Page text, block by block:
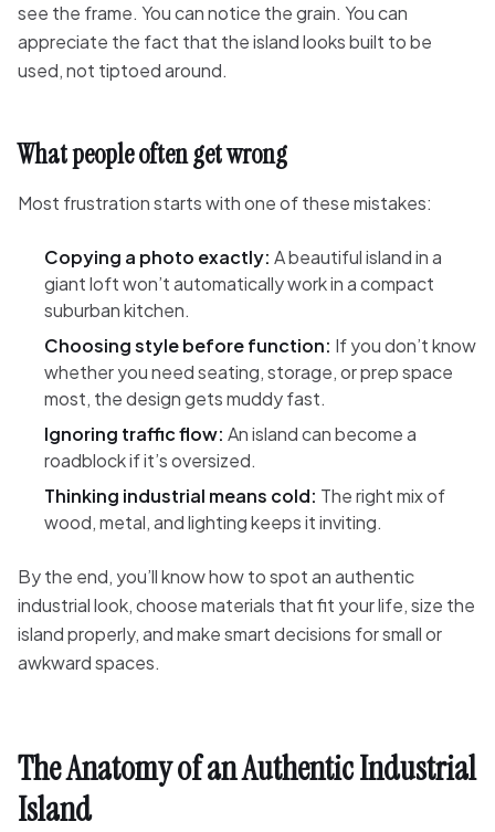
see the frame. You can notice the grain. You can
appreciate the fact that the island looks built to be
used, not tiptoed around.
What people often get wrong
Most frustration starts with one of these mistakes:
Copying a photo exactly: A beautiful island in a
giant loft won’t automatically work in a compact
suburban kitchen.
Choosing style before function: If you don’t know
whether you need seating, storage, or prep space
most, the design gets muddy fast.
Ignoring traffic flow: An island can become a
roadblock if it’s oversized.
Thinking industrial means cold: The right mix of
wood, metal, and lighting keeps it inviting.
By the end, you’ll know how to spot an authentic
industrial look, choose materials that fit your life, size the
island properly, and make smart decisions for small or
awkward spaces.
The Anatomy of an Authentic Industrial
Island